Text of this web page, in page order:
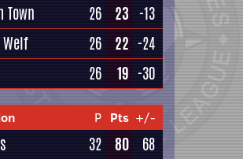
26 23 -13
26 22 -24
26 19 -30
P Pts +/-
32 80
68